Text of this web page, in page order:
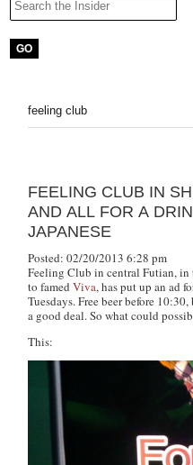
feeling club
FEELING CLUB IN
AND ALL FOR A
JAPANESE
Posted: 02/20/2013 6:28 pm
Feeling Club in central Futian, in
to famedViva, has put up an ad
Tuesdays. Free beer before
a good deal. So what could
This: